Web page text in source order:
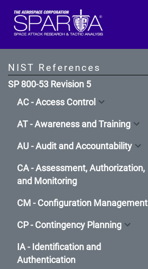
NIST References
SP 800-53 Revision 5
AC - Access Control
AT - Awareness and Training
AU - Audit and Accountability
CA - Assessment, Authorization,
and Monitoring
CM - Configuration Management
CP - Contingency Planning
IA - Identification and
Authentication